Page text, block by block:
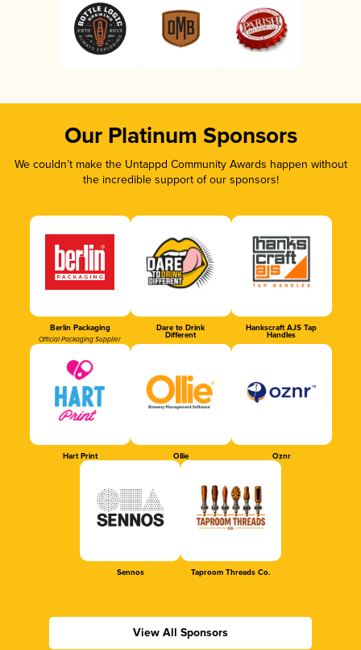
Our Platinum Sponsors
We couldn’t make the Untappd Community Awards happen without
the incredible support of our sponsors!
Berlin Packaging
Official Packaging Supplier
Dare to Drink
Different
Hankscraft AJS Tap
Handles
Hart Print Ollie Oznr
Sennos Taproom Threads Co.
View All Sponsors